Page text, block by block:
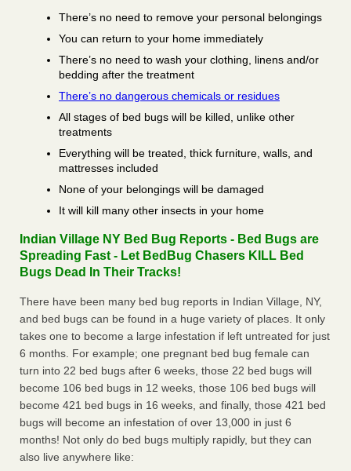
There’s no need to remove your personal belongings
You can return to your home immediately
There’s no need to wash your clothing, linens and/or
bedding after the treatment
There’s no dangerous chemicals or residues
All stages of bed bugs will be killed, unlike other
treatments
Everything will be treated, thick furniture, walls, and
mattresses included
None of your belongings will be damaged
It will kill many other insects in your home
Indian Village NY Bed Bug Reports - Bed Bugs are
Spreading Fast - Let BedBug Chasers KILL Bed
Bugs Dead In Their Tracks!
There have been many bed bug reports in Indian Village, NY,
and bed bugs can be found in a huge variety of places. It only
takes one to become a large infestation if left untreated for just
6 months. For example; one pregnant bed bug female can
turn into 22 bed bugs after 6 weeks, those 22 bed bugs will
become 106 bed bugs in 12 weeks, those 106 bed bugs will
become 421 bed bugs in 16 weeks, and finally, those 421 bed
bugs will become an infestation of over 13,000 in just 6
months! Not only do bed bugs multiply rapidly, but they can
also live anywhere like: